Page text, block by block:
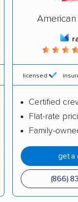
American
licensed
Certified
Flat-rate
Family-
get a
(866)